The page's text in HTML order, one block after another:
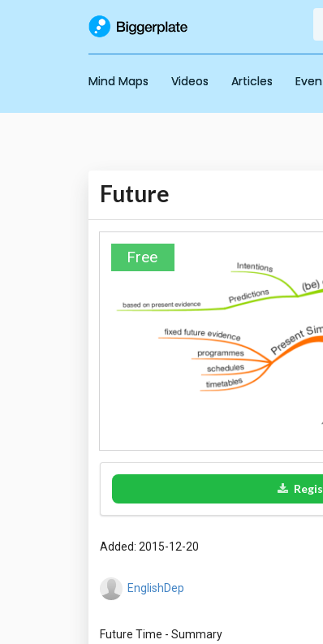
Mind Maps Videos Articles
Future
Free
Added: 2015-12-20
EnglishDep
Future Time - Summary